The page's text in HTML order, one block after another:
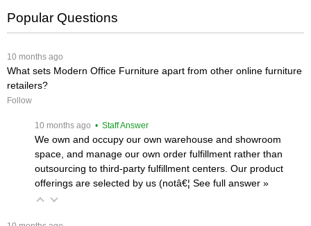
Popular Questions
10 months ago
What sets Modern Office Furniture apart from other online furniture
retailers?
Follow
10 months ago • Staff Answer
We own and occupy our own warehouse and showroom
space, and manage our own order fulfillment rather than
outsourcing to third-party fulfillment centers. Our product
offerings are selected by us (notâ€¦ See full answer »